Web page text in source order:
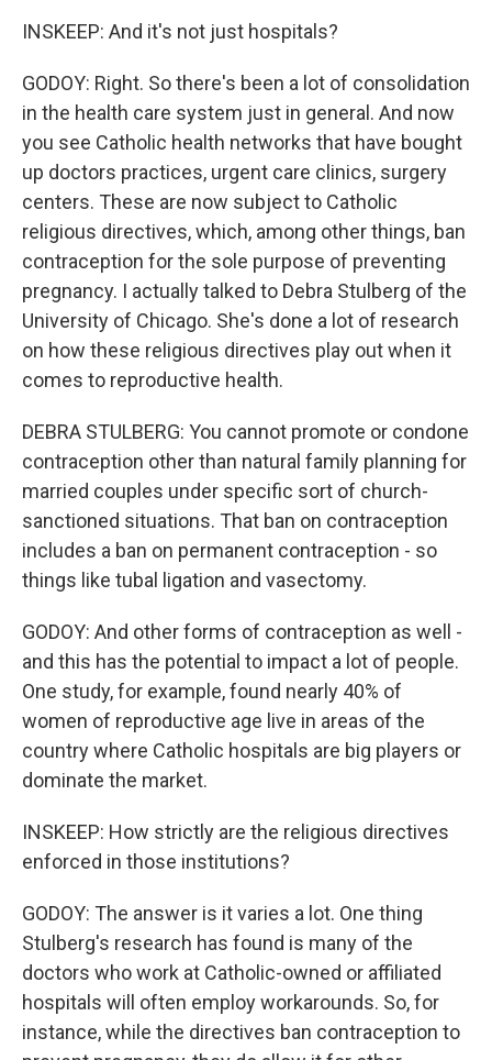
INSKEEP: And it's not just hospitals?
GODOY: Right. So there's been a lot of consolidation
in the health care system just in general. And now
you see Catholic health networks that have bought
up doctors practices, urgent care clinics, surgery
centers. These are now subject to Catholic
religious directives, which, among other things, ban
contraception for the sole purpose of preventing
pregnancy. I actually talked to Debra Stulberg of the
University of Chicago. She's done a lot of research
on how these religious directives play out when it
comes to reproductive health.
DEBRA STULBERG: You cannot promote or condone
contraception other than natural family planning for
married couples under specific sort of church-
sanctioned situations. That ban on contraception
includes a ban on permanent contraception - so
things like tubal ligation and vasectomy.
GODOY: And other forms of contraception as well -
and this has the potential to impact a lot of people.
One study, for example, found nearly 40% of
women of reproductive age live in areas of the
country where Catholic hospitals are big players or
dominate the market.
INSKEEP: How strictly are the religious directives
enforced in those institutions?
GODOY: The answer is it varies a lot. One thing
Stulberg's research has found is many of the
doctors who work at Catholic-owned or affiliated
hospitals will often employ workarounds. So, for
instance, while the directives ban contraception to